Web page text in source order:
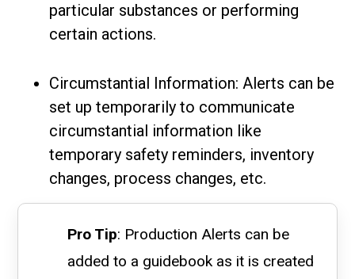
particular substances or performing
certain actions.
Circumstantial Information: Alerts can be
set up temporarily to communicate
circumstantial information like
temporary safety reminders, inventory
changes, process changes, etc.
Pro Tip: Production Alerts can be
added to a guidebook as it is created